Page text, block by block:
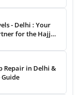
- Delhi : Your
for the Hajj
Repair in Delhi &